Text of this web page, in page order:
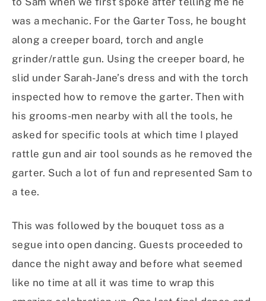
was a mechanic. For the Garter Toss, he bought
along a creeper board, torch and angle
grinder/rattle gun. Using the creeper board, he
slid under Sarah-Jane’s dress and with the torch
inspected how to remove the garter. Then with
his grooms-men nearby with all the tools, he
asked for specific tools at which time I played
rattle gun and air tool sounds as he removed the
garter. Such a lot of fun and represented Sam to
a tee.
This was followed by the bouquet toss as a
segue into open dancing. Guests proceeded to
dance the night away and before what seemed
like no time at all it was time to wrap this